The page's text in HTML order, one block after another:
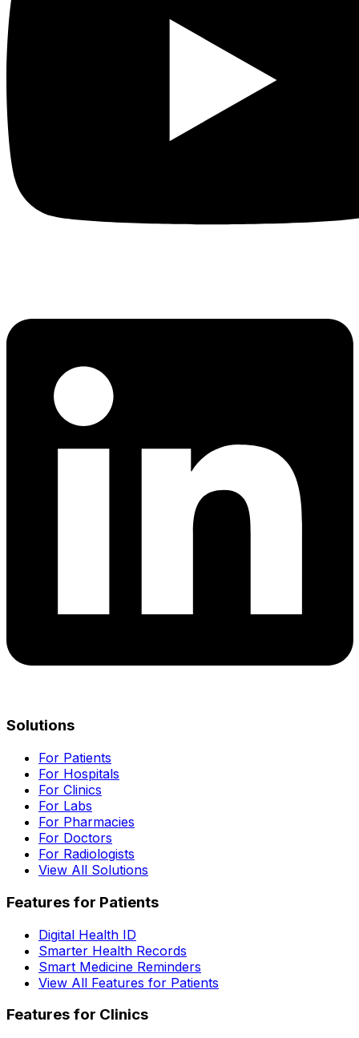
Solutions
For Patients
For Hospitals
For Clinics
For Labs
For Pharmacies
For Doctors
For Radiologists
View All Solutions
Features for Patients
Digital Health ID
Smarter Health Records
Smart Medicine Reminders
View All Features for Patients
Features for Clinics